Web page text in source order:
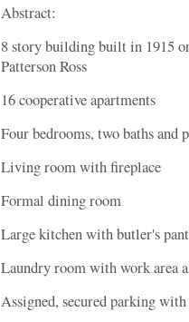
Abstract:
8 story building built in 1915
Patterson Ross
16 cooperative apartments
Four bedrooms, two baths and
Living room with fireplace
Formal dining room
Large kitchen with butler's
Laundry room with work area
Assigned, secured parking